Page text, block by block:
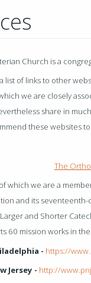
Church is a
list of links to other
we are closely
share in
these websites
The
which we are a
and its
and Shorter
60 mission works in
- https://
Jersey - http://